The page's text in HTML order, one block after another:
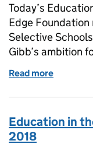
Today’s
Edge
Selective
Gibb’s ambition
Read more
Education in
2018